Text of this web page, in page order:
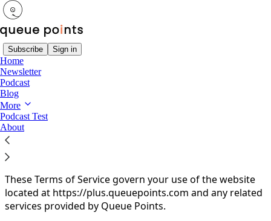
Subscribe Sign in
Home
Newsletter
Podcast
Blog
More
Podcast Test
About
You agree to the terms of service below, and the
of Use for Substack
Queue Points Terms of
Service
These Terms of Service govern your use of the website
located at https://plus.queuepoints.com and any related
services provided by Queue Points.